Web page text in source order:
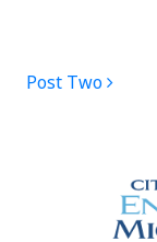
POST
Post Two